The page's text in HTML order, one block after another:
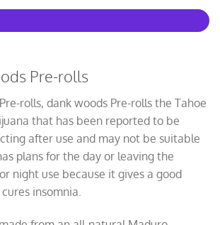
Pre-rolls
rolls, dank woods Pre-rolls the Tahoe
that has been reported to be
after use and may not be suitable
plans for the day or leaving the
night use because it gives a good
insomnia.